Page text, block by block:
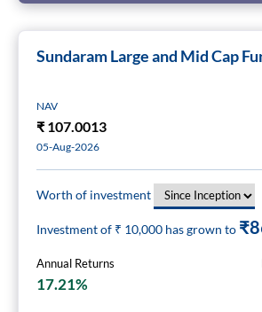
Sundaram Large and Mid Cap
NAV
₹ 107.0013
05-Aug-2026
Worth of investment
Investment of ₹ 10,000 has grown to
Annual Returns
17.21%